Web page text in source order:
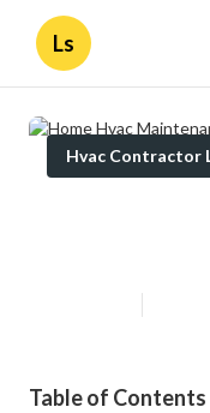
Ls
Hvac Contractor
Table of Contents